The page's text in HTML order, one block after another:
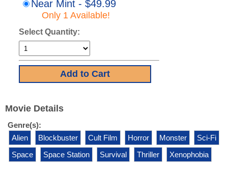
Near Mint - $49.99
Only 1 Available!
Select Quantity:
Movie Details
Genre(s):
Alien
Blockbuster Cult Film Horror Monster
Sci-Fi
Space
Space Station Survival Thriller Xenophobia